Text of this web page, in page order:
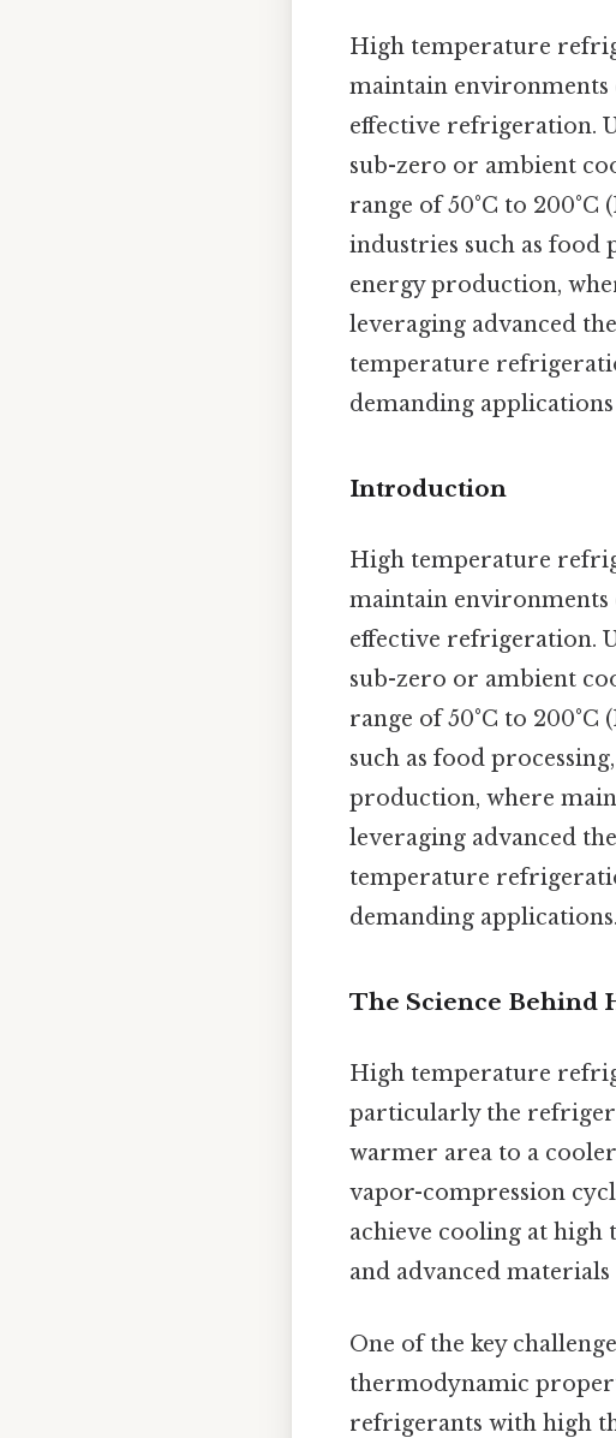
High temperature
maintain environments
effective refrigeration.
sub-zero or ambient
range of 50°C to 200°C
industries such as food
energy production,
leveraging advanced
temperature
demanding
Introduction
High temperature
maintain environments
effective refrigeration.
sub-zero or ambient
range of 50°C to 200°C
such as food
production, where
leveraging advanced
temperature
demanding applications.
The Science Behind
High temperature
particularly the
warmer area to a
vapor-compression
achieve cooling at high
and advanced
One of the key
thermodynamic
refrigerants with high